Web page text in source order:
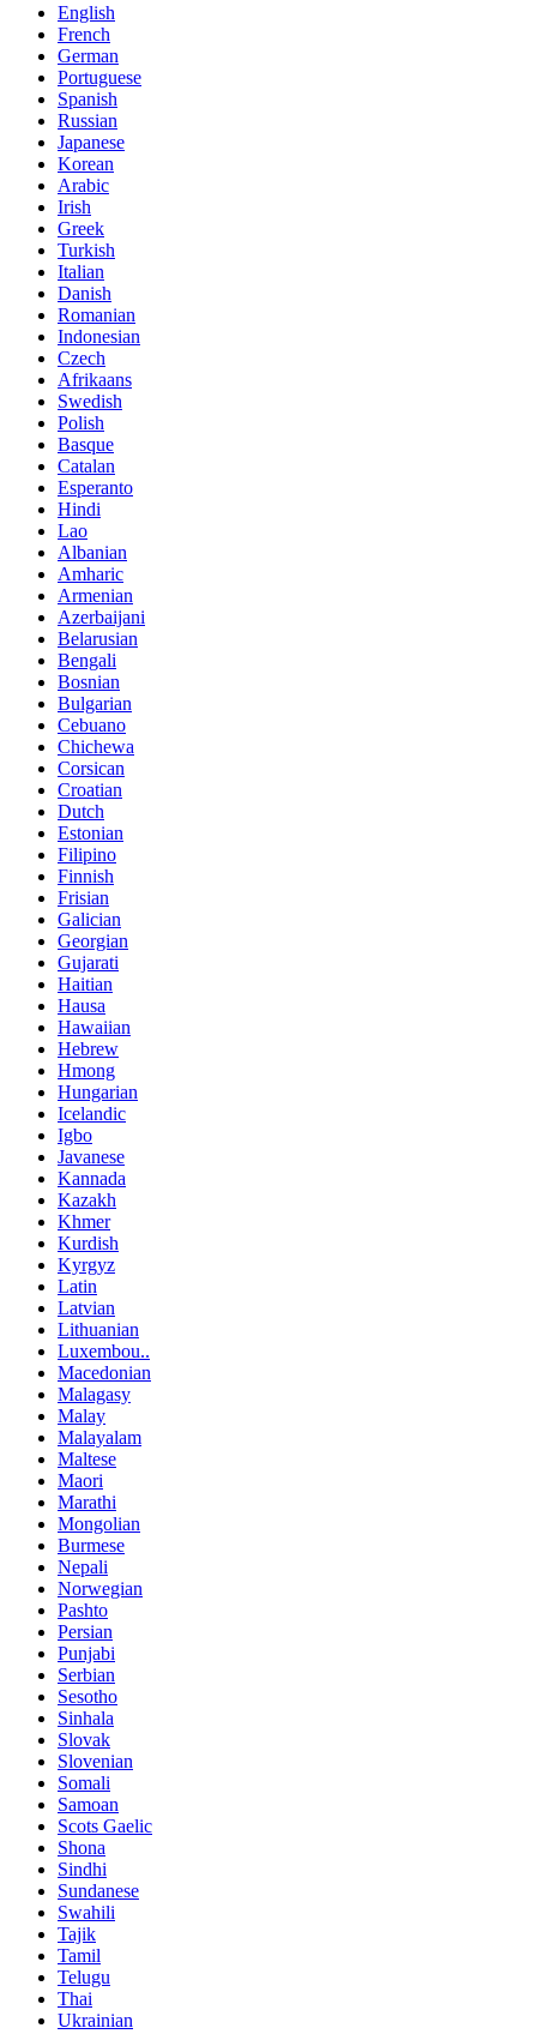
English
French
German
Portuguese
Spanish
Russian
Japanese
Korean
Arabic
Irish
Greek
Turkish
Italian
Danish
Romanian
Indonesian
Czech
Afrikaans
Swedish
Polish
Basque
Catalan
Esperanto
Hindi
Lao
Albanian
Amharic
Armenian
Azerbaijani
Belarusian
Bengali
Bosnian
Bulgarian
Cebuano
Chichewa
Corsican
Croatian
Dutch
Estonian
Filipino
Finnish
Frisian
Galician
Georgian
Gujarati
Haitian
Hausa
Hawaiian
Hebrew
Hmong
Hungarian
Icelandic
Igbo
Javanese
Kannada
Kazakh
Khmer
Kurdish
Kyrgyz
Latin
Latvian
Lithuanian
Luxembou..
Macedonian
Malagasy
Malay
Malayalam
Maltese
Maori
Marathi
Mongolian
Burmese
Nepali
Norwegian
Pashto
Persian
Punjabi
Serbian
Sesotho
Sinhala
Slovak
Slovenian
Somali
Samoan
Scots Gaelic
Shona
Sindhi
Sundanese
Swahili
Tajik
Tamil
Telugu
Thai
Ukrainian